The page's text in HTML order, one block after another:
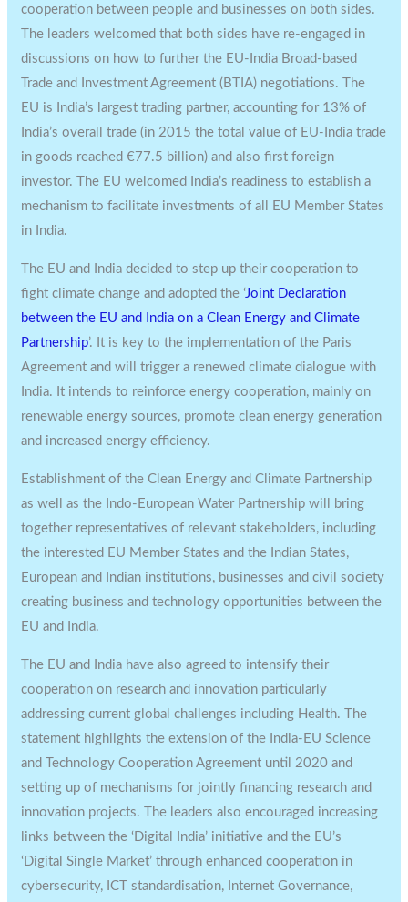
cooperation between people and businesses on both sides.
The leaders welcomed that both sides have re-engaged in
discussions on how to further the EU-India Broad-based
Trade and Investment Agreement (BTIA) negotiations. The
EU is India’s largest trading partner, accounting for 13% of
India’s overall trade (in 2015 the total value of EU-India trade
in goods reached €77.5 billion) and also first foreign
investor. The EU welcomed India’s readiness to establish a
mechanism to facilitate investments of all EU Member States
in India.
The EU and India decided to step up their cooperation to
fight climate change and adopted the ‘Joint Declaration
between the EU and India on a Clean Energy and Climate
Partnership’. It is key to the implementation of the Paris
Agreement and will trigger a renewed climate dialogue with
India. It intends to reinforce energy cooperation, mainly on
renewable energy sources, promote clean energy generation
and increased energy efficiency.
Establishment of the Clean Energy and Climate Partnership
as well as the Indo-European Water Partnership will bring
together representatives of relevant stakeholders, including
the interested EU Member States and the Indian States,
European and Indian institutions, businesses and civil society
creating business and technology opportunities between the
EU and India.
The EU and India have also agreed to intensify their
cooperation on research and innovation particularly
addressing current global challenges including Health. The
statement highlights the extension of the India-EU Science
and Technology Cooperation Agreement until 2020 and
setting up of mechanisms for jointly financing research and
innovation projects. The leaders also encouraged increasing
links between the ‘Digital India’ initiative and the EU’s
‘Digital Single Market’ through enhanced cooperation in
cybersecurity, ICT standardisation, Internet Governance,